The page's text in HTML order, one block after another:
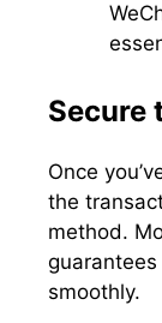
Secure
Once
the
method.
smoothly.